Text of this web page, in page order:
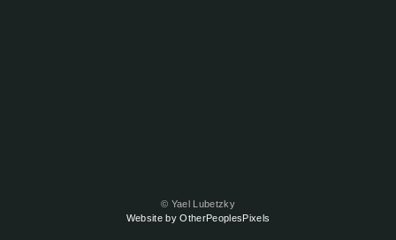
© Yael Lubetzky
Website by OtherPeoplesPixels